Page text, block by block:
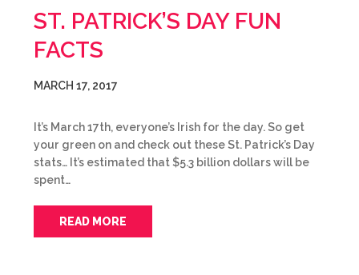
ST. PATRICK’S DAY FUN
FACTS
MARCH 17, 2017
It’s March 17th, everyone’s Irish for the day. So get
your green on and check out these St. Patrick’s Day
stats… It’s estimated that $5.3 billion dollars will be
spent…
READ MORE